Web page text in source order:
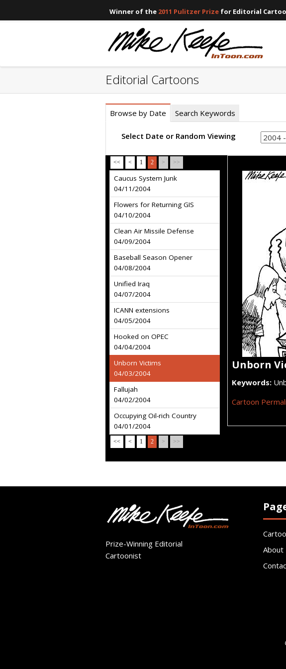
Winner of the 2011 Pulitzer Prize for Editorial
Editorial Cartoons
Browse by Date Search Keywords
Select Date or Random Viewing
<< < 1 2 > >>
Caucus System Junk
04/11/2004
Flowers for Returning GIS
04/10/2004
Clean Air Missile Defense
04/09/2004
Baseball Season Opener
04/08/2004
Unified Iraq
04/07/2004
ICANN extensions
04/05/2004
Hooked on OPEC
04/04/2004
Unborn Victims
04/03/2004
Fallujah
04/02/2004
Occupying Oil-rich Country
04/01/2004
<< < 1 2 > >>
Unborn
Keywords:
Cartoon
Prize-Winning Editorial
Cartoonist
About